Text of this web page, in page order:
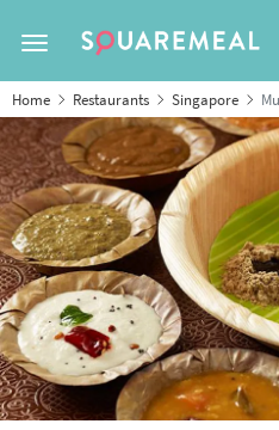
Toggle navigation
Home Restaurants Singapore